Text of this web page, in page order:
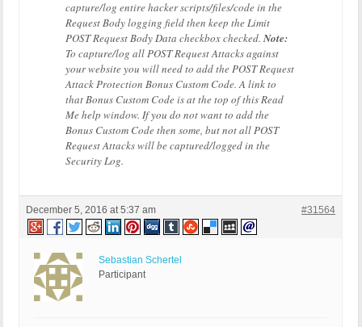
capture/log entire hacker scripts/files/code in the
Request Body logging field then keep the Limit
POST Request Body Data checkbox checked.Note:
To capture/log all POST Request Attacks against
your website you will need to add the POST Request
Attack Protection Bonus Custom Code. A link to
that Bonus Custom Code is at the top of this Read
Me help window. If you do not want to add the
Bonus Custom Code then some, but not all POST
Request Attacks will be captured/logged in the
Security Log.
December 5, 2016 at 5:37 am #31564
Sebastian Schertel
Participant